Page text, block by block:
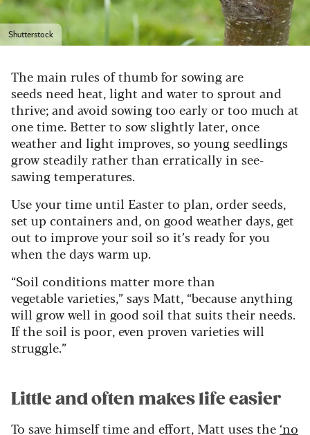
Shutterstock
The main rules of thumb for sowing are
seeds need heat, light and water to sprout and
thrive; and avoid sowing too early or too much at
one time. Better to sow slightly later, once
weather and light improves, so young seedlings
grow steadily rather than erratically in see-
sawing temperatures.
Use your time until Easter to plan, order seeds,
set up containers and, on good weather days, get
out to improve your soil so it’s ready for you
when the days warm up.
“Soil conditions matter more than
vegetable varieties,” says Matt, “because anything
will grow well in good soil that suits their needs.
If the soil is poor, even proven varieties will
struggle.”
Little and often makes life easier
To save himself time and effort, Matt uses the ‘no